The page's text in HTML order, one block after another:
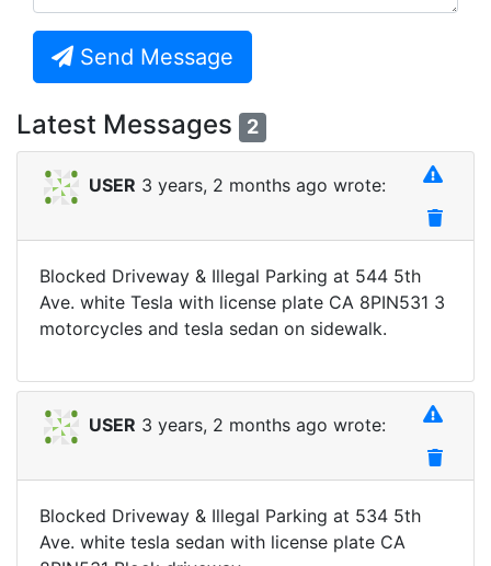
Send Message
Latest Messages 2
USER 3 years, 2 months ago wrote:
Blocked Driveway & Illegal Parking at 544 5th
Ave. white Tesla with license plate CA 8PIN531 3
motorcycles and tesla sedan on sidewalk.
USER 3 years, 2 months ago wrote:
Blocked Driveway & Illegal Parking at 534 5th
Ave. white tesla sedan with license plate CA